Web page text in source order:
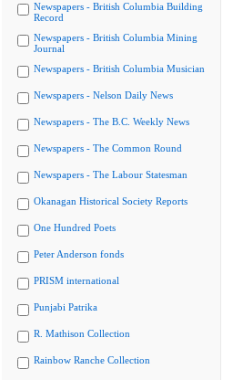
Newspapers - British Columbia Building
Record
Newspapers - British Columbia Mining
Journal
Newspapers - British Columbia Musician
Newspapers - Nelson Daily News
Newspapers - The B.C. Weekly News
Newspapers - The Common Round
Newspapers - The Labour Statesman
Okanagan Historical Society Reports
One Hundred Poets
Peter Anderson fonds
PRISM international
Punjabi Patrika
R. Mathison Collection
Rainbow Ranche Collection